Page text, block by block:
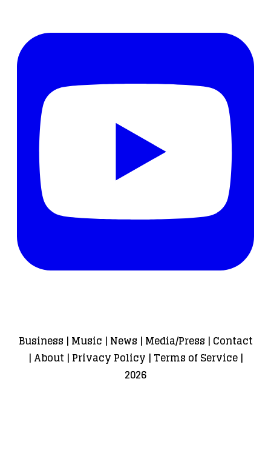
Business | Music | News | Media/Press | Contact
| About| Privacy Policy | Terms of Service|
2026